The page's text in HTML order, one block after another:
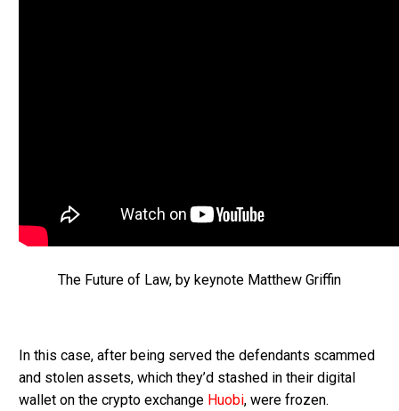
The Future of Law, by keynote Matthew Griffin
In this case, after being served the defendants scammed
and stolen assets, which they’d stashed in their digital
wallet on the crypto exchange Huobi, were frozen.